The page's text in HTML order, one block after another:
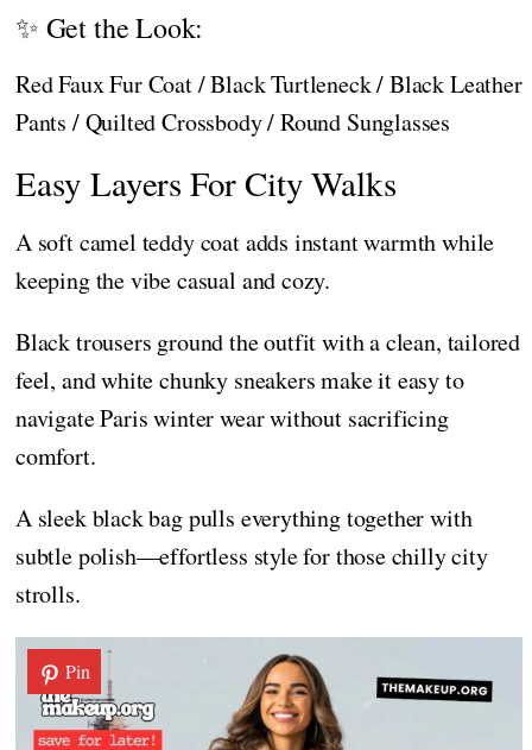
✨ Get the Look:
Red Faux Fur Coat / Black Turtleneck / Black Leather
Pants / Quilted Crossbody / Round Sunglasses
Easy Layers For City Walks
A soft camel teddy coat adds instant warmth while
keeping the vibe casual and cozy.
Black trousers ground the outfit with a clean, tailored
feel, and white chunky sneakers make it easy to
navigate Paris winter wear without sacrificing
comfort.
A sleek black bag pulls everything together with
subtle polish—effortless style for those chilly city
strolls.
Pin